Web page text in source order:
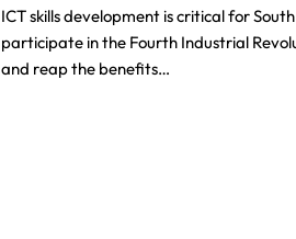
ICT skills development is critical for
participate in the Fourth Industrial
and reap the benefits…